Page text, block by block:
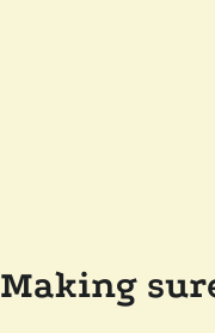
Making